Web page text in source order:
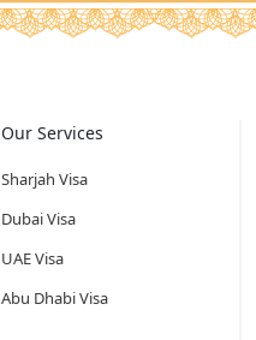
Our Services
Sharjah Visa
Dubai Visa
UAE Visa
Abu Dhabi Visa